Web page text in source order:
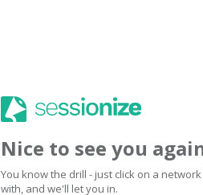
Nice to see you
You know the drill - just click on a
with, and we'll let you in.